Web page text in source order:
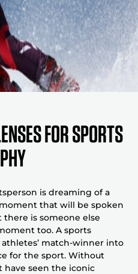
For Sports
is dreaming of a
that will be spoken
there is someone else
too. A sports
match-winner into
for the sport. Without
have seen the iconic